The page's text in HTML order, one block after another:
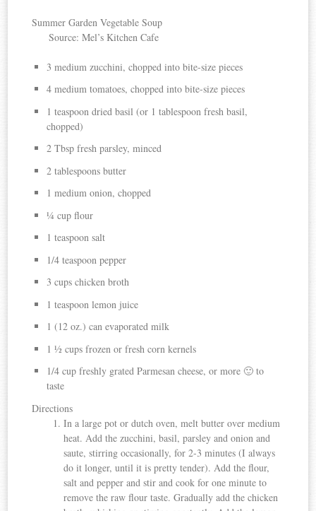
Summer Garden Vegetable Soup
Source: Mel’s Kitchen Cafe
3 medium zucchini, chopped into bite-size pieces
4 medium tomatoes, chopped into bite-size pieces
1 teaspoon dried basil (or 1 tablespoon fresh basil,
chopped)
2 Tbsp fresh parsley, minced
2 tablespoons butter
1 medium onion, chopped
¼ cup flour
1 teaspoon salt
1/4 teaspoon pepper
3 cups chicken broth
1 teaspoon lemon juice
1 (12 oz.) can evaporated milk
1 ½ cups frozen or fresh corn kernels
1/4 cup freshly grated Parmesan cheese, or more 🙂 to
taste
Directions
In a large pot or dutch oven, melt butter over medium
heat. Add the zucchini, basil, parsley and onion and
saute, stirring occasionally, for 2-3 minutes (I always
do it longer, until it is pretty tender). Add the flour,
salt and pepper and stir and cook for one minute to
remove the raw flour taste. Gradually add the chicken